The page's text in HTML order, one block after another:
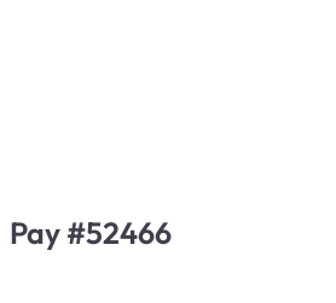
Pay #52466